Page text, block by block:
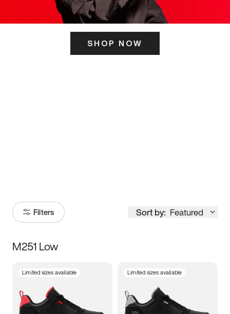
SHOP NOW
Filters Sort by: Featured
Size
5 5.5 6
M251 Low
Limited sizes available Limited sizes available